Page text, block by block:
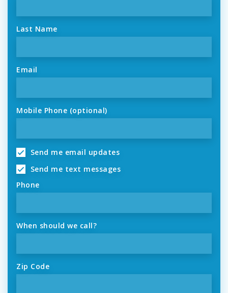
Last Name
Email
Mobile Phone (optional)
Send me email updates
Send me text messages
Phone
When should we call?
Zip Code